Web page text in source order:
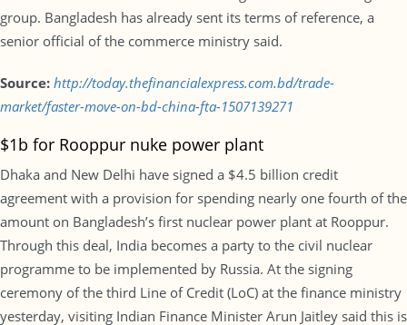
group. Bangladesh has already sent its terms of reference, a
senior official of the commerce ministry said.
Source: http://today.thefinancialexpress.com.bd/trade-
market/faster-move-on-bd-china-fta-1507139271
$1b for Rooppur nuke power plant
Dhaka and New Delhi have signed a $4.5 billion credit
agreement with a provision for spending nearly one fourth of the
amount on Bangladesh’s first nuclear power plant at Rooppur.
Through this deal, India becomes a party to the civil nuclear
programme to be implemented by Russia. At the signing
ceremony of the third Line of Credit (LoC) at the finance ministry
yesterday, visiting Indian Finance Minister Arun Jaitley said this is